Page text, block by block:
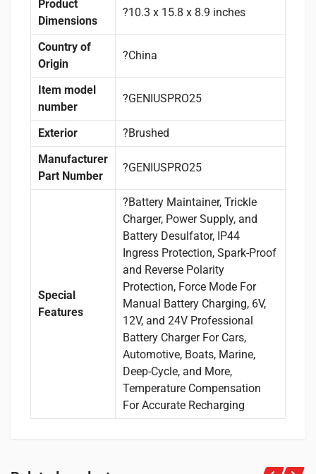
Product
Dimensions
?10.3 x 15.8 x 8.9 inches
Country of
Origin
?China
Item model
number
?GENIUSPRO25
Exterior
?Brushed
Manufacturer
Part Number
?GENIUSPRO25
Special
Features
?Battery Maintainer, Trickle
Charger, Power Supply, and
Battery Desulfator, IP44
Ingress Protection, Spark-Proof
and Reverse Polarity
Protection, Force Mode For
Manual Battery Charging, 6V,
12V, and 24V Professional
Battery Charger For Cars,
Automotive, Boats, Marine,
Deep-Cycle, and More,
Temperature Compensation
For Accurate Recharging